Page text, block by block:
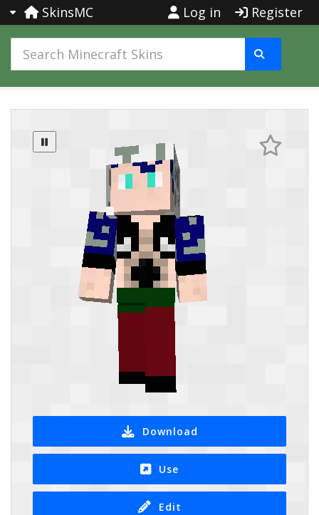
SkinsMC Log in Register
Download
Use
Edit